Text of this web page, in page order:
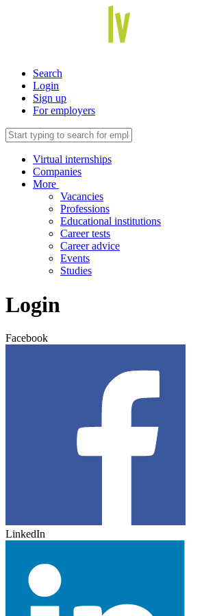
Search
Login
Sign up
For employers
Virtual internships
Companies
More
Vacancies
Professions
Educational institutions
Career tests
Career advice
Events
Studies
Login
Facebook
LinkedIn